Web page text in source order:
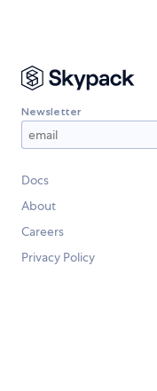
Newsletter
Docs
About
Careers
Privacy Policy